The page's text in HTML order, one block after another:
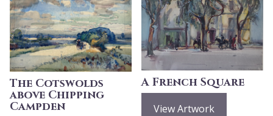
The Cotswolds
above Chipping
Campden
A French Square
View Artwork